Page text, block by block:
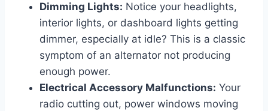
Dimming Lights: Notice your headlights,
interior lights, or dashboard lights getting
dimmer, especially at idle? This is a classic
symptom of an alternator not producing
enough power.
Electrical Accessory Malfunctions: Your
radio cutting out, power windows moving